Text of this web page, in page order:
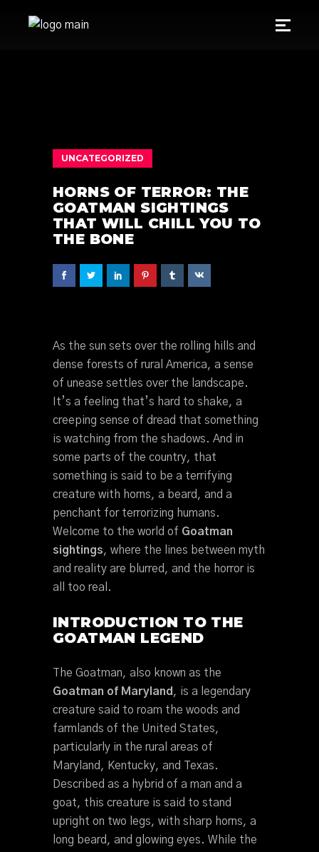
UNCATEGORIZED
HORNS OF TERROR: THE
GOATMAN SIGHTINGS
THAT WILL CHILL YOU TO
THE BONE
As the sun sets over the rolling hills and
dense forests of rural America, a sense
of unease settles over the landscape.
It’s a feeling that’s hard to shake, a
creeping sense of dread that something
is watching from the shadows. And in
some parts of the country, that
something is said to be a terrifying
creature with horns, a beard, and a
penchant for terrorizing humans.
Welcome to the world of Goatman
sightings, where the lines between myth
and reality are blurred, and the horror is
all too real.
INTRODUCTION TO THE
GOATMAN LEGEND
The Goatman, also known as the
Goatman of Maryland , is a legendary
creature said to roam the woods and
farmlands of the United States,
particularly in the rural areas of
Maryland, Kentucky, and Texas.
Described as a hybrid of a man and a
goat, this creature is said to stand
upright on two legs, with sharp horns, a
long beard, and glowing eyes. While the